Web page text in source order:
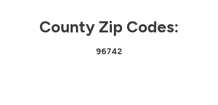
County Zip Codes:
96742